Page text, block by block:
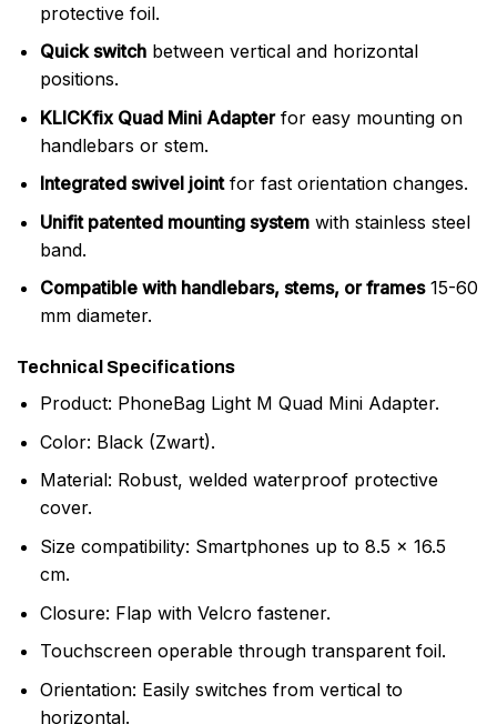
protective foil.
Quick switchbetween vertical and horizontal
positions.
KLICKfix Quad Mini Adapterfor easy mounting on
handlebars or stem.
Integrated swivel jointfor fast orientation changes.
Unifit patented mounting systemwith stainless steel
band.
Compatible with handlebars, stems, or frames15-60
mm diameter.
Technical Specifications
Product: PhoneBag Light M Quad Mini Adapter.
Color: Black (Zwart).
Material: Robust, welded waterproof protective
cover.
Size compatibility: Smartphones up to 8.5 x 16.5
cm.
Closure: Flap with Velcro fastener.
Touchscreen operable through transparent foil.
Orientation: Easily switches from vertical to
horizontal.